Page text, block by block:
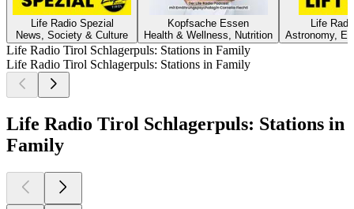
Life Radio Spezial
News, Society & Culture
Kopfsache Essen
Health & Wellness, Nutrition
Life
Astronomy,
Life Radio Tirol Schlagerpuls: Stations in Family
Life Radio Tirol Schlagerpuls: Stations in Family
Life Radio Tirol Schlagerpuls: Stations in
Family